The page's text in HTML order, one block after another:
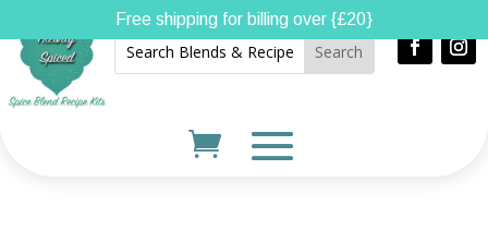
Free shipping for billing over {£20}